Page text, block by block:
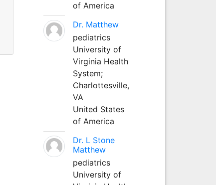
of America
Dr. Matthew
pediatrics
University of
Virginia Health
System;
Charlottesville,
VA
United States
of America
Dr. L Stone
Matthew
pediatrics
University of